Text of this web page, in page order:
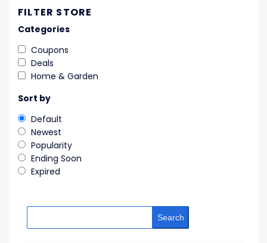
FILTER STORE
Categories
Coupons
Deals
Home & Garden
Sort by
Default
Newest
Popularity
Ending Soon
Expired
Search